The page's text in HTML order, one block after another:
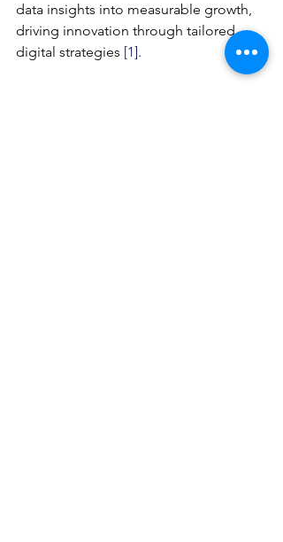
data insights into measurable growth,
driving innovation through tailored
digital strategies [1].